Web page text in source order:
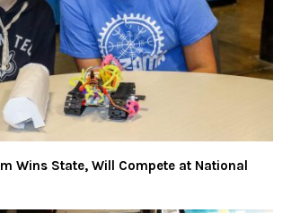
Wins State, Will Compete at National